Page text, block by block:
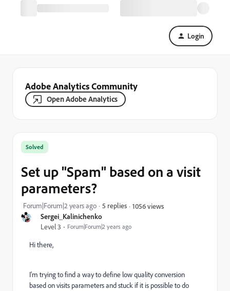
Login
Adobe Analytics Community
Open Adobe Analytics
Sergei_Kalinichenko
Level 3 Forum|Forum|2 years ago
Solved
Set up "Spam" based on a visit
parameters?
Forum|Forum|2 years ago 5 replies 1056 views
Hi there,
I'm trying to find a way to define low quality conversion
based on visits parameters and stuck if it is possible to do